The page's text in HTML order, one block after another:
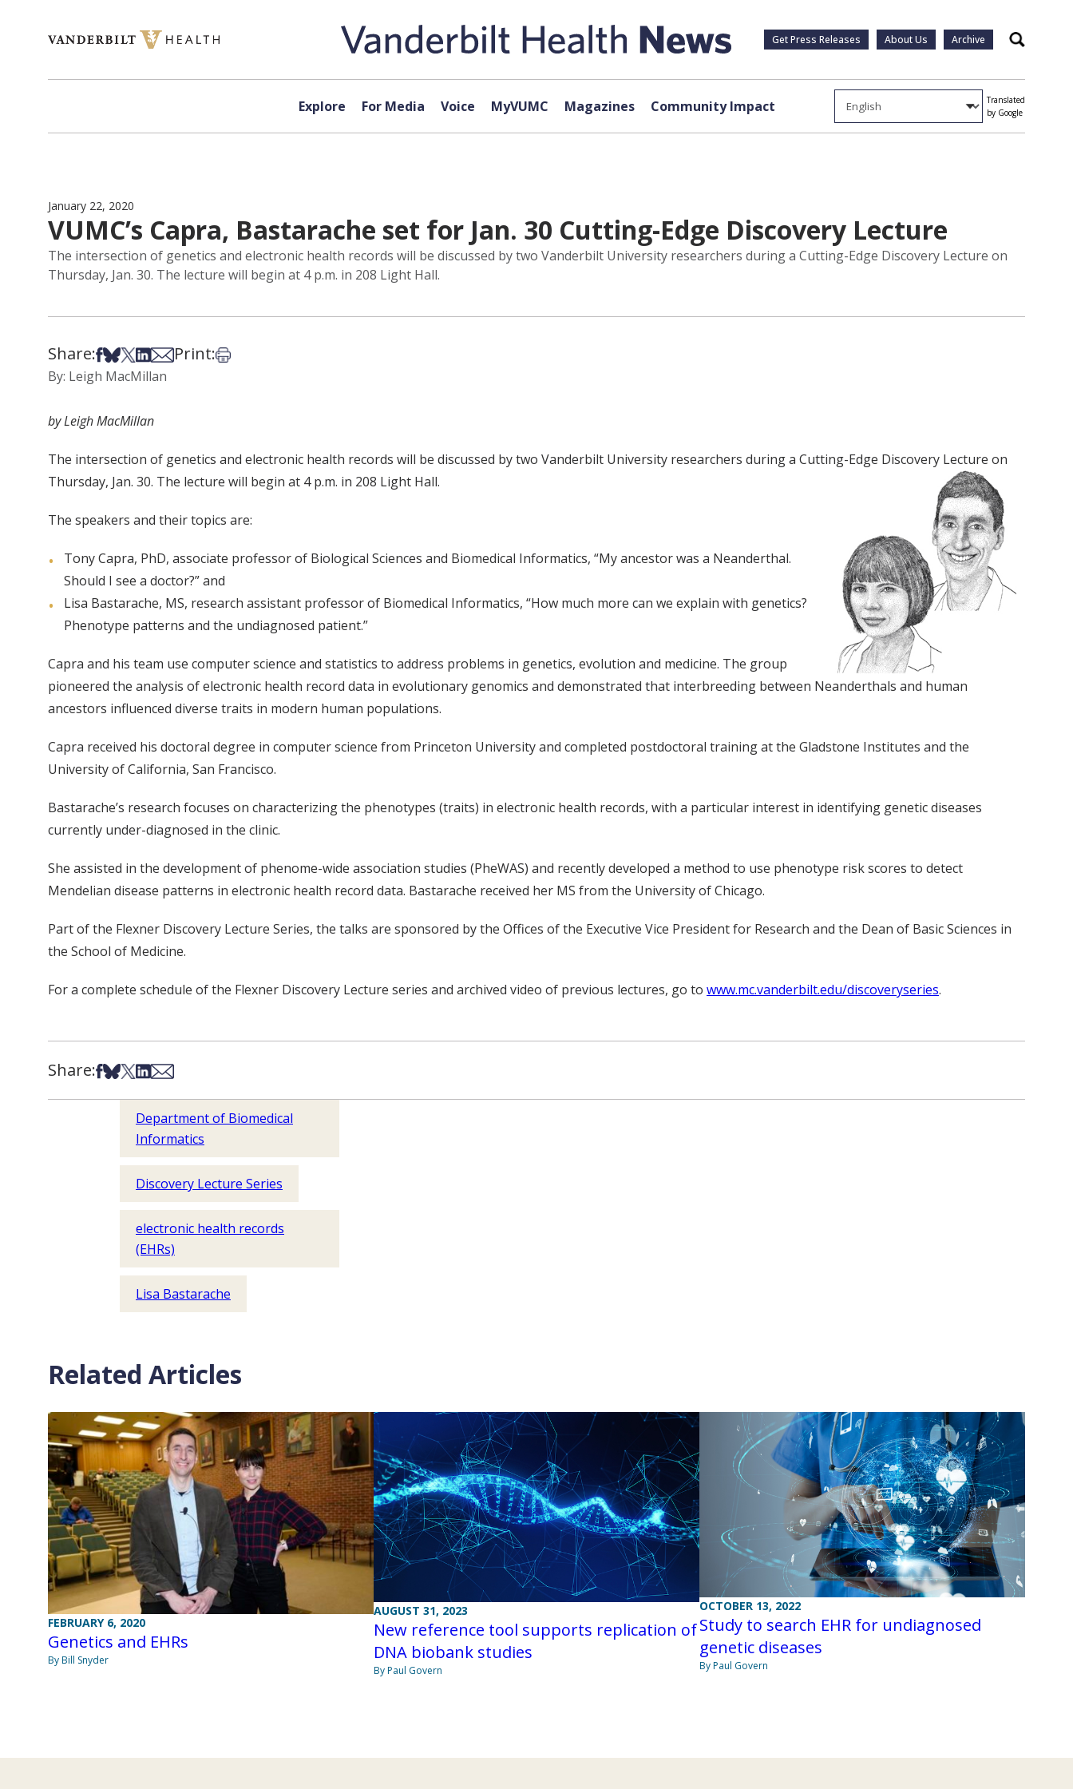
Get Press Releases About Us Archive Search
Explore For Media Voice MyVUMC Magazines Community Impact
Translated
by Google
January 22, 2020
VUMC’s Capra, Bastarache set for Jan. 30 Cutting-Edge Discovery Lecture
The intersection of genetics and electronic health records will be discussed by two Vanderbilt University researchers during a Cutting-Edge Discovery Lecture on
Thursday, Jan. 30. The lecture will begin at 4 p.m. in 208 Light Hall.
Share:Share on Facebook
Share on Bsky
Share on X
Share on LinkedIn
Share via Email
Print:Print this article
By: Leigh MacMillan
by Leigh MacMillan
The intersection of genetics and electronic health records will be discussed by two Vanderbilt University researchers during a Cutting-Edge Discovery Lecture on
Thursday, Jan. 30. The lecture will begin at 4 p.m. in 208 Light Hall.
The speakers and their topics are:
Tony Capra, PhD, associate professor of Biological Sciences and Biomedical Informatics, “My ancestor was a Neanderthal.
Should I see a doctor?” and
Lisa Bastarache, MS, research assistant professor of Biomedical Informatics, “How much more can we explain with genetics?
Phenotype patterns and the undiagnosed patient.”
Capra and his team use computer science and statistics to address problems in genetics, evolution and medicine. The group
pioneered the analysis of electronic health record data in evolutionary genomics and demonstrated that interbreeding between Neanderthals and human
ancestors influenced diverse traits in modern human populations.
Capra received his doctoral degree in computer science from Princeton University and completed postdoctoral training at the Gladstone Institutes and the
University of California, San Francisco.
Bastarache’s research focuses on characterizing the phenotypes (traits) in electronic health records, with a particular interest in identifying genetic diseases
currently under-diagnosed in the clinic.
She assisted in the development of phenome-wide association studies (PheWAS) and recently developed a method to use phenotype risk scores to detect
Mendelian disease patterns in electronic health record data. Bastarache received her MS from the University of Chicago.
Part of the Flexner Discovery Lecture Series, the talks are sponsored by the Offices of the Executive Vice President for Research and the Dean of Basic Sciences in
the School of Medicine.
For a complete schedule of the Flexner Discovery Lecture series and archived video of previous lectures, go to www.mc.vanderbilt.edu/discoveryseries.
Share:Share on Facebook
Share on Bsky
Share on X
Share on LinkedIn
Share via Email
Department of Biomedical
Informatics
Discovery Lecture Series
electronic health records
(EHRs)
Lisa Bastarache
Related Articles
FEBRUARY 6, 2020
Genetics and EHRs
By Bill Snyder
AUGUST 31, 2023
New reference tool supports replication of
DNA biobank studies
By Paul Govern
OCTOBER 13, 2022
Study to search EHR for undiagnosed
genetic diseases
By Paul Govern